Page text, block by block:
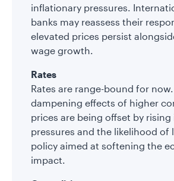
inflationary pressures.
banks may reassess their
elevated prices persist
wage growth.
Rates
Rates are range-bound for
dampening effects of higher
prices are being offset by
pressures and the likelihood of
policy aimed at softening the
impact.